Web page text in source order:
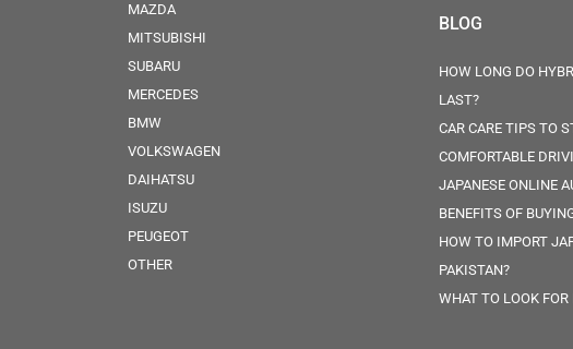
MAZDA
MITSUBISHI
SUBARU
MERCEDES
BMW
VOLKSWAGEN
DAIHATSU
ISUZU
PEUGEOT
OTHER
BLOG
HOW LONG DO
LAST?
CAR CARE TIPS TO
COMFORTABLE
JAPANESE ONLINE
BENEFITS OF
HOW TO IMPORT
PAKISTAN?
WHAT TO LOOK